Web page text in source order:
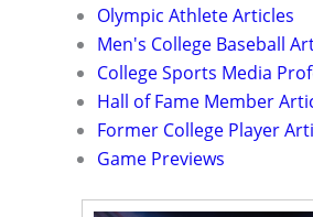
Olympic Athlete Articles
Men's College Baseball
College Sports Media
Hall of Fame Member
Former College Player
Game Previews